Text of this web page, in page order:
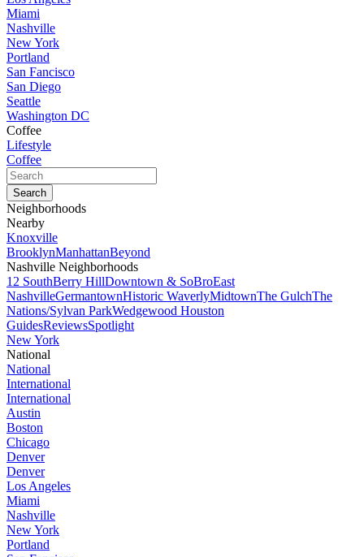
Miami
Nashville
New York
Portland
San Fancisco
San Diego
Seattle
Washington DC
Coffee
Lifestyle
Coffee
Neighborhoods
Nearby
Knoxville
BrooklynManhattanBeyond
Nashville Neighborhoods
12 SouthBerry HillDowntown & SoBroEast
NashvilleGermantownHistoric WaverlyMidtownThe GulchThe
Nations/Sylvan ParkWedgewood Houston
GuidesReviewsSpotlight
New York
National
National
International
International
Austin
Boston
Chicago
Denver
Denver
Los Angeles
Miami
Nashville
New York
Portland